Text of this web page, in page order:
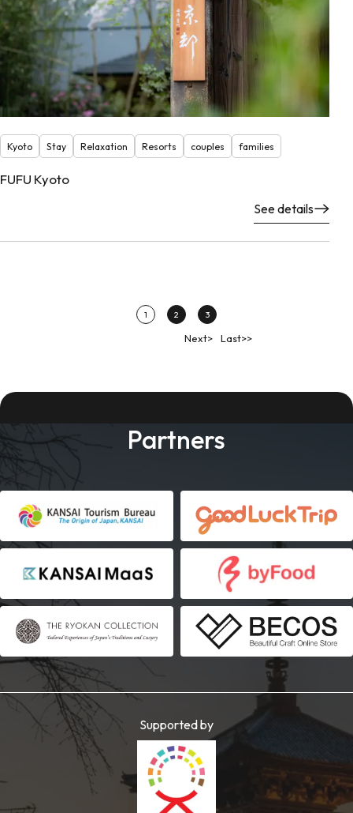
Kyoto Stay Relaxation Resorts couples families
FUFU Kyoto
See details
1 2 3
Next> Last>>
Partners
Supported by